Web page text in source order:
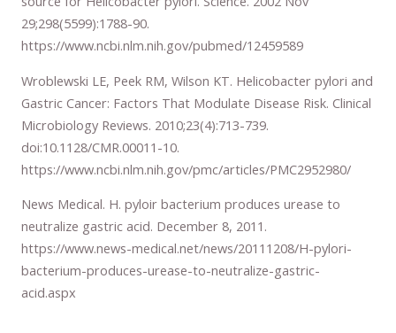
29;298(5599):1788-90.
https://www.ncbi.nlm.nih.gov/pubmed/12459589
Wroblewski LE, Peek RM, Wilson KT. Helicobacter pylori and
Gastric Cancer: Factors That Modulate Disease Risk. Clinical
Microbiology Reviews. 2010;23(4):713-739.
doi:10.1128/CMR.00011-10.
https://www.ncbi.nlm.nih.gov/pmc/articles/PMC2952980/
News Medical. H. pyloir bacterium produces urease to
neutralize gastric acid. December 8, 2011.
https://www.news-medical.net/news/20111208/H-pylori-
bacterium-produces-urease-to-neutralize-gastric-
acid.aspx